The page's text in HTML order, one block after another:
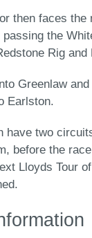
then faces the
the
Rig and
Greenlaw
Earlston.
have two
before the
Lloyds Tour